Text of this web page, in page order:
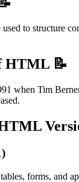
to structure
HTML 📝
when Tim
forms, and